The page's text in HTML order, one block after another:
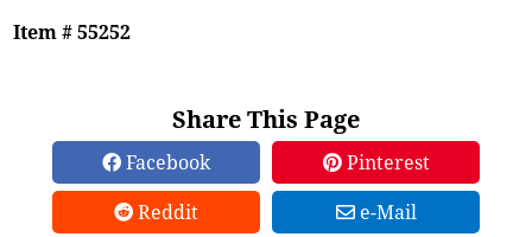
Item # 55252
Share This Page
Facebook
Pinterest
Reddit
e-Mail